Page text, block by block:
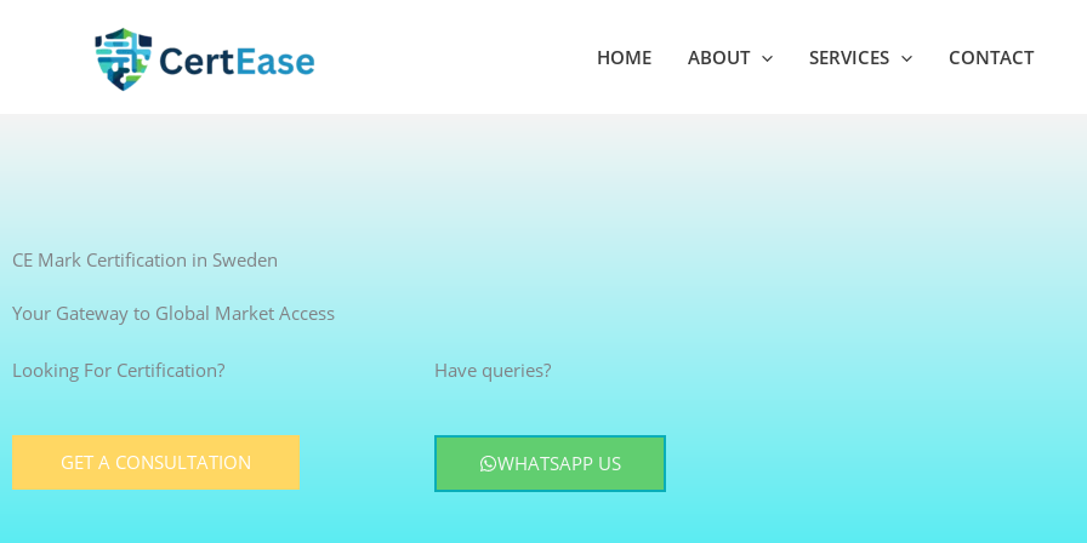
HOME ABOUT SERVICES CONTACT
CE Mark Certification in Sweden
Your Gateway to Global Market Access
Looking For Certification?
GET A CONSULTATION
Have queries?
WHATSAPP US